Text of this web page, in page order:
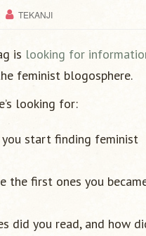
TEKANJI
is looking for
feminist blogosphere.
looking for:
you start finding feminist
the first ones you
did you read, and how